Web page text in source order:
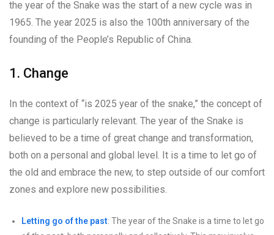
the year of the Snake was the start of a new cycle was in
1965. The year 2025 is also the 100th anniversary of the
founding of the People’s Republic of China.
1. Change
In the context of “is 2025 year of the snake,” the concept of
change is particularly relevant. The year of the Snake is
believed to be a time of great change and transformation,
both on a personal and global level. It is a time to let go of
the old and embrace the new, to step outside of our comfort
zones and explore new possibilities.
Letting go of the past: The year of the Snake is a time to let go